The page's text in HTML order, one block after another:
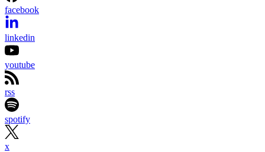
facebook
linkedin
youtube
rss
spotify
x